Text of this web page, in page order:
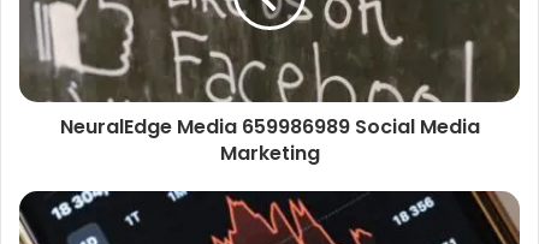
NeuralEdge Media 659986989 Social Media
Marketing